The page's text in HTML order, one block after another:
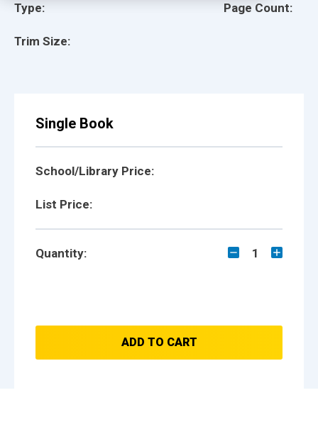
Type:
Trim Size:
Page Count:
Single Book
School/Library Price:
List Price:
Quantity: 1
ADD TO CART